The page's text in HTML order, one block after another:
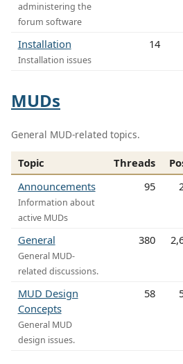
administering the
forum software
Installation
Installation issues
14
MUDs
General MUD-related topics.
Topic Threads
Announcements
Information about
active MUDs
95
General
General MUD-
related discussions.
380
MUD Design
Concepts
General MUD
design issues.
58